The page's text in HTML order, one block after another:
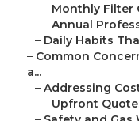
– Monthly Filter
– Annual
– Daily Habits
– Common
a...
– Addressing
– Upfront